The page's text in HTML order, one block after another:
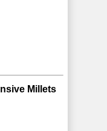
Millets